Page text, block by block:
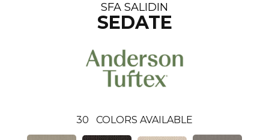
SFA SALIDIN
SEDATE
30 COLORS AVAILABLE